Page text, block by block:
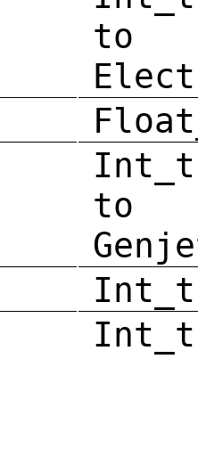
to
to
Int_t
Int_t